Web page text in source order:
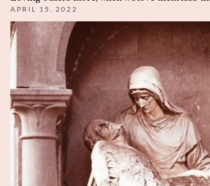
APRIL 15, 2022